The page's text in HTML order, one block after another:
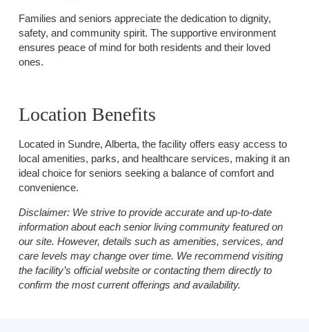
Families and seniors appreciate the dedication to dignity,
safety, and community spirit. The supportive environment
ensures peace of mind for both residents and their loved
ones.
Location Benefits
Located in Sundre, Alberta, the facility offers easy access to
local amenities, parks, and healthcare services, making it an
ideal choice for seniors seeking a balance of comfort and
convenience.
Disclaimer:We strive to provide accurate and up-to-date
information about each senior living community featured on
our site. However, details such as amenities, services, and
care levels may change over time. We recommend visiting
the facility’s official website or contacting them directly to
confirm the most current offerings and availability.